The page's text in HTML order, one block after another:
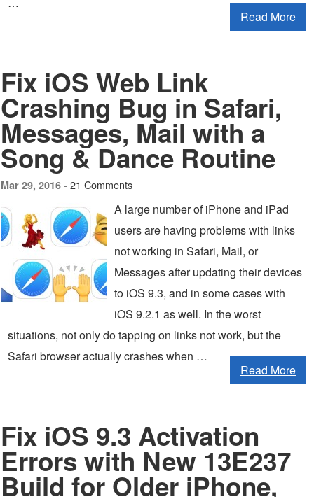
Read More
Fix iOS Web Link
Crashing Bug in Safari,
Messages, Mail with a
Song & Dance Routine
Mar 29, 2016 - 21 Comments
A large number of iPhone and iPad
users are having problems with links
not working in Safari, Mail, or
Messages after updating their devices
to iOS 9.3, and in some cases with
iOS 9.2.1 as well. In the worst
situations, not only do tapping on links not work, but the
Safari browser actually crashes when …
Read More
Fix iOS 9.3 Activation
Errors with New 13E237
Build for Older iPhone,